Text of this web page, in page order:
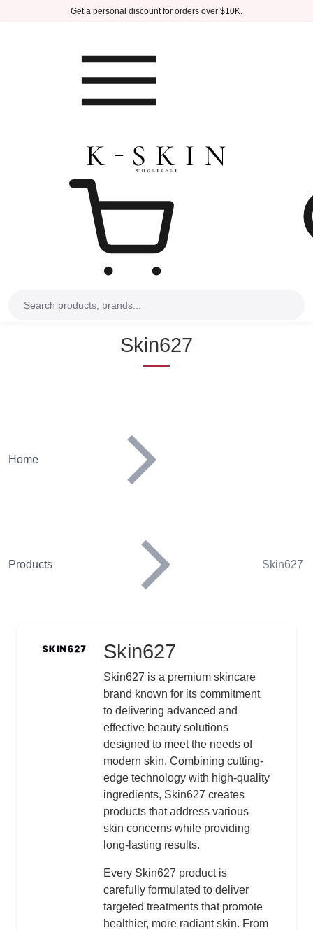
Skip to main contentGet a personal discount for orders over $10K.
Skin627
Home
Products Skin627
Logo Skin627
Description
Skin627 is a premium skincare
brand known for its commitment
to delivering advanced and
effective beauty solutions
designed to meet the needs of
modern skin. Combining cutting-
edge technology with high-quality
ingredients, Skin627 creates
products that address various
skin concerns while providing
long-lasting results.
Every Skin627 product is
carefully formulated to deliver
targeted treatments that promote
healthier, more radiant skin. From